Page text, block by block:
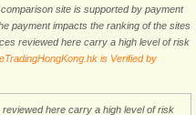
site is supported by payment
payment impacts the ranking of the sites
reviewed here carry a high level of risk
is Verified by
here carry a high level of risk